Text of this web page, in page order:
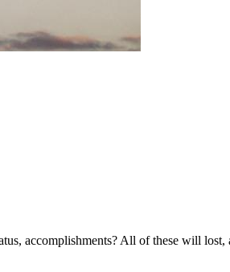
accomplishments? All of these will